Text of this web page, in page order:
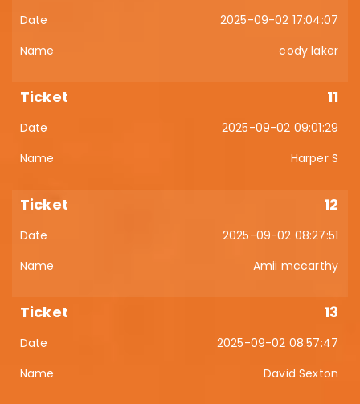
2025-09-02 17:04:07
cody laker
11
2025-09-02 09:01:29
Harper S
12
2025-09-02 08:27:51
Amii mccarthy
13
2025-09-02 08:57:47
David Sexton